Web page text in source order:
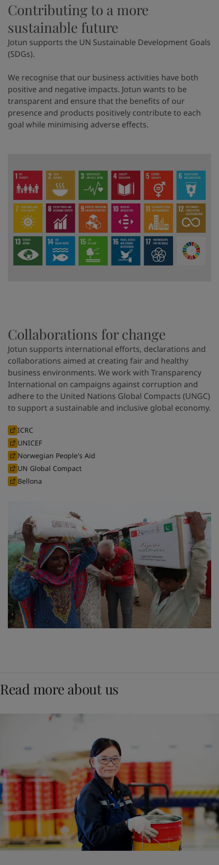
Contributing to a more
sustainable future
Jotun supports the UN Sustainable Development Goals
(SDGs).
We recognise that our business activities have both
positive and negative impacts. Jotun wants to be
transparent and ensure that the benefits of our
presence and products positively contribute to each
goal while minimising adverse effects.
Collaborations for change
Jotun supports international efforts, declarations and
collaborations aimed at creating fair and healthy
business environments. We work with Transparency
International on campaigns against corruption and
adhere to the United Nations Global Compacts (UNGC)
to support a sustainable and inclusive global economy.
ICRC
UNICEF
Norwegian People's Aid
UN Global Compact
Bellona
Read more about us